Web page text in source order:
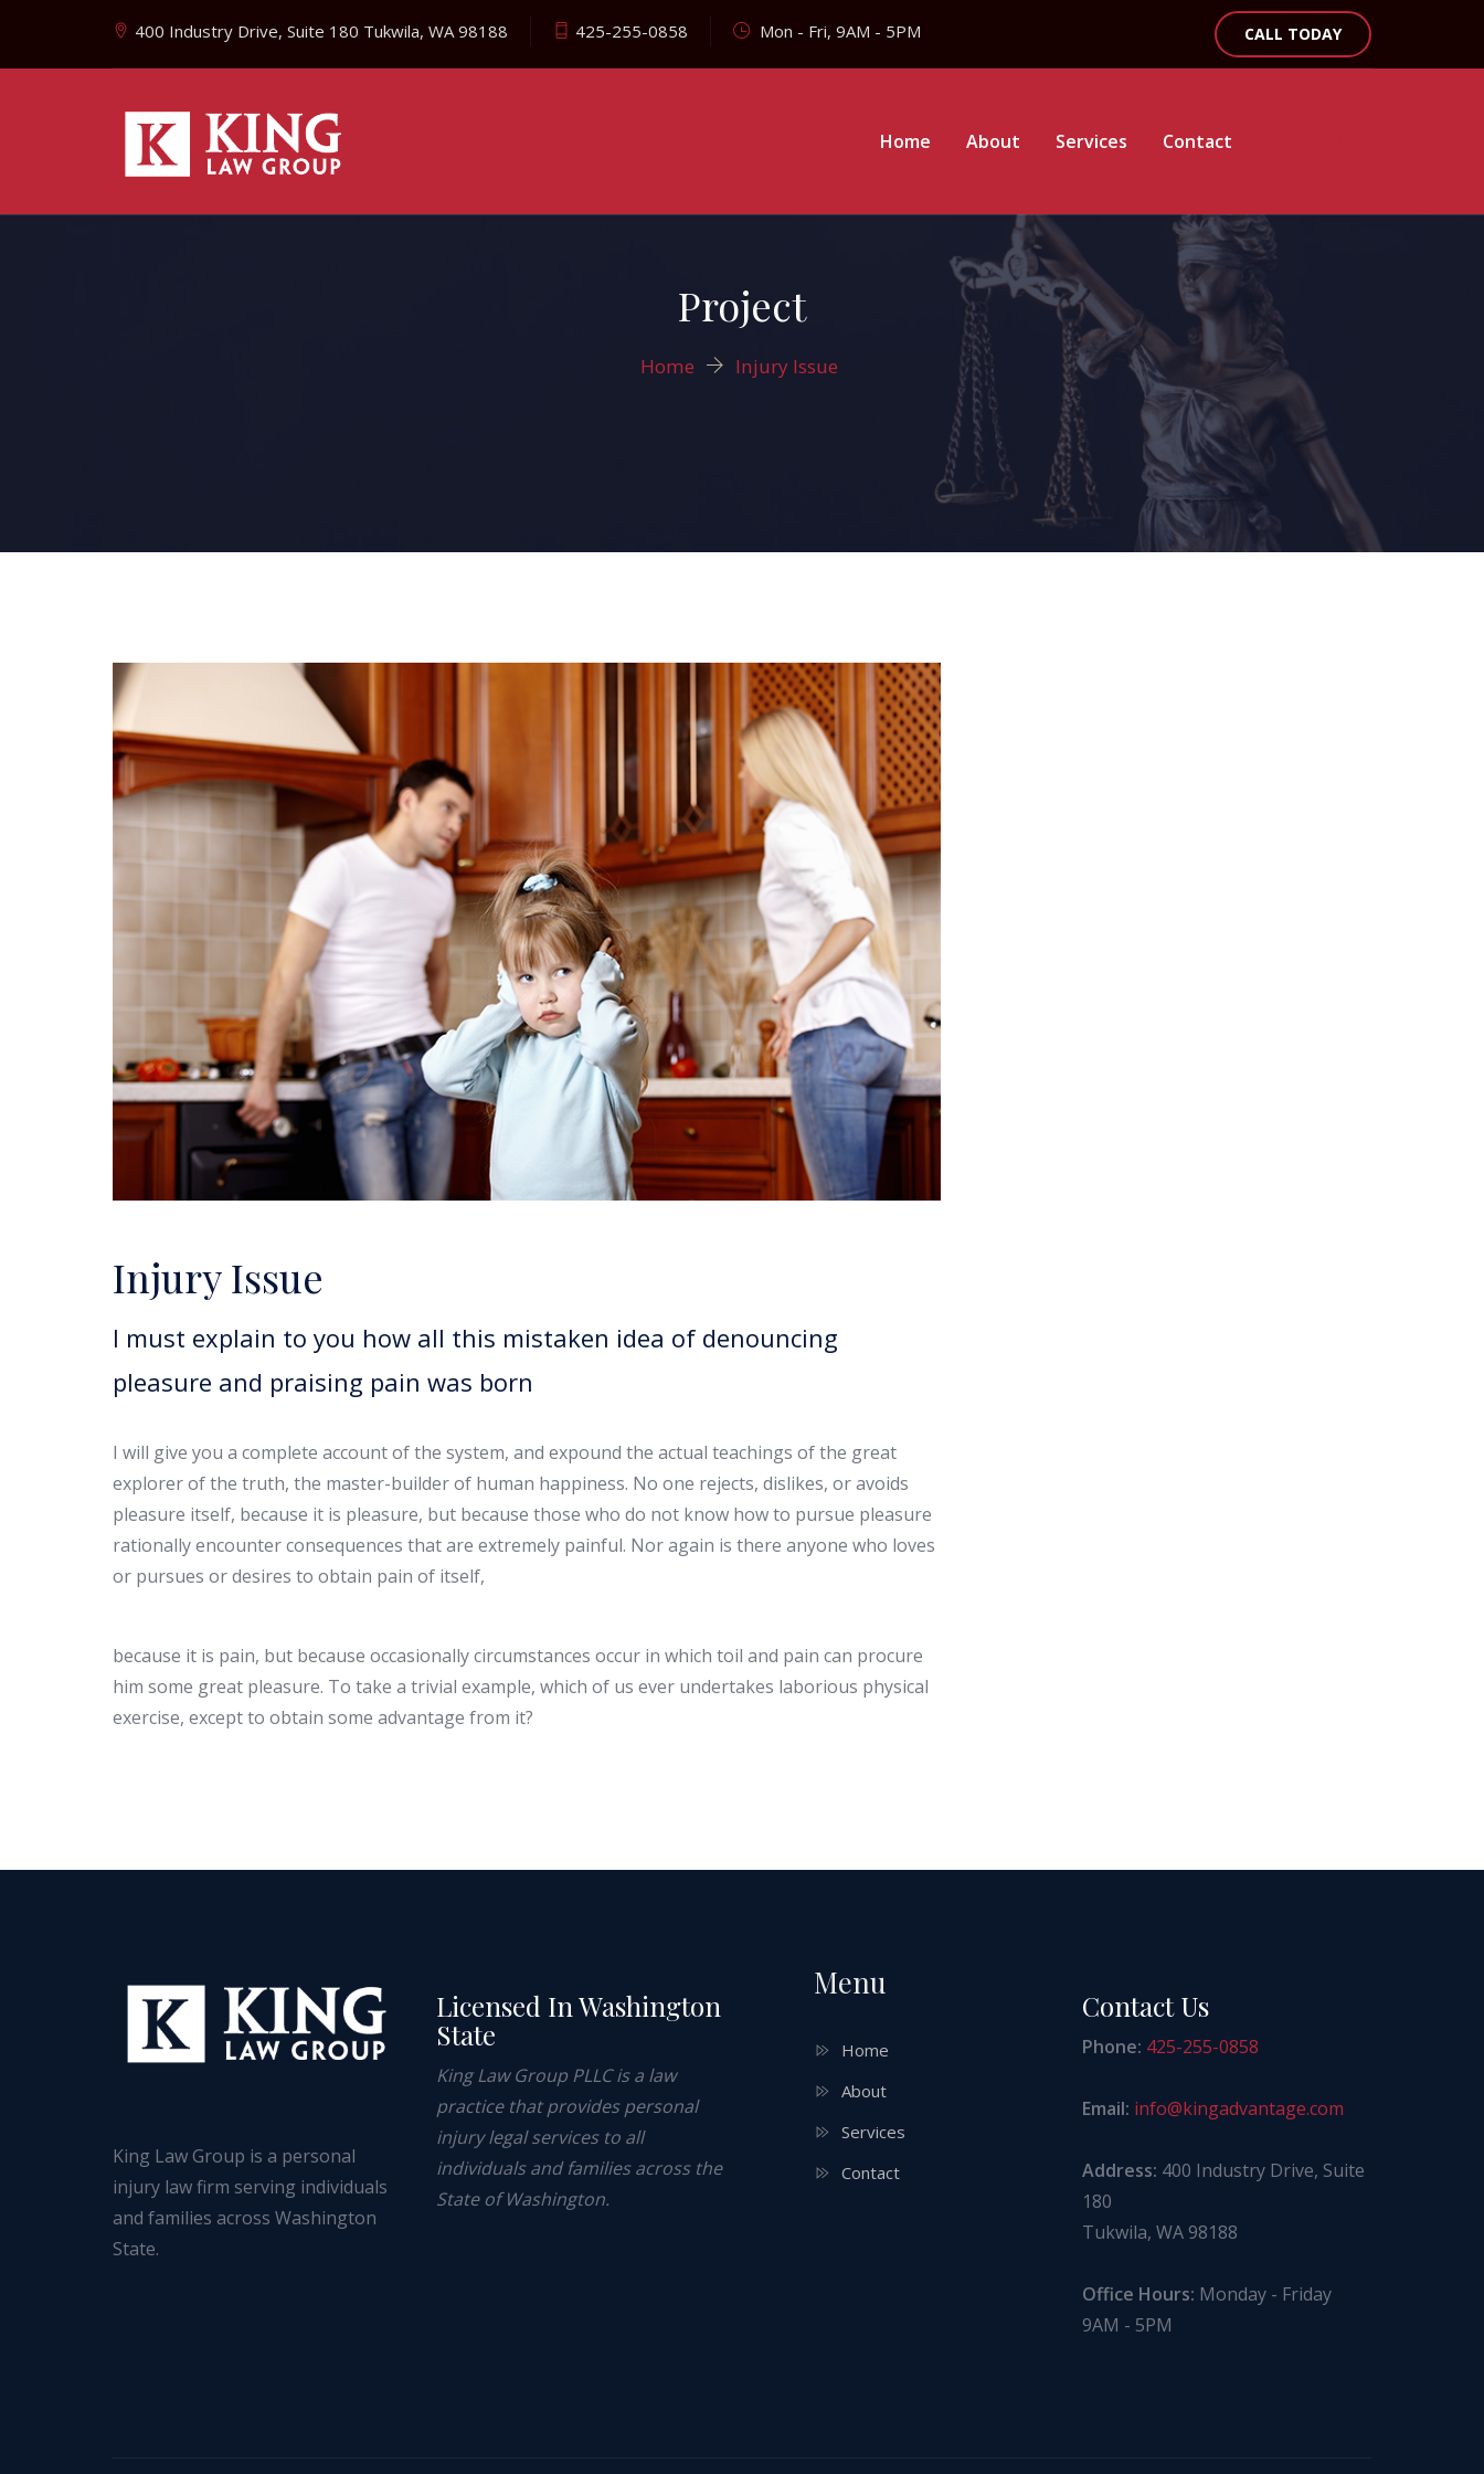
400 Industry Drive, Suite 180 Tukwila, WA 98188 425-255-0858 Mon - Fri, 9AM - 5PM CALL TODAY
Home About Services Contact
Project
Home Injury Issue
Injury Issue
I must explain to you how all this mistaken idea of denouncing
pleasure and praising pain was born
I will give you a complete account of the system, and expound the actual teachings of the great
explorer of the truth, the master-builder of human happiness. No one rejects, dislikes, or avoids
pleasure itself, because it is pleasure, but because those who do not know how to pursue pleasure
rationally encounter consequences that are extremely painful. Nor again is there anyone who loves
or pursues or desires to obtain pain of itself,
because it is pain, but because occasionally circumstances occur in which toil and pain can procure
him some great pleasure. To take a trivial example, which of us ever undertakes laborious physical
exercise, except to obtain some advantage from it?
King Law Group is a personal
injury law firm serving individuals
and families across Washington
State.
Licensed In Washington
State
King Law Group PLLC is a law
practice that provides personal
injury legal services to all
individuals and families across the
State of Washington.
Menu
Home
About
Services
Contact
Contact Us
Phone: 425-255-0858
Email: info@kingadvantage.com
Address: 400 Industry Drive, Suite
180
Tukwila, WA 98188
Office Hours: Monday - Friday
9AM - 5PM